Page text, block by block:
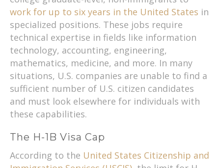
work for up to six years in the United States in
specialized positions. These jobs require
technical expertise in fields like information
technology, accounting, engineering,
mathematics, medicine, and more. In many
situations, U.S. companies are unable to find a
sufficient number of U.S. citizen candidates
and must look elsewhere for individuals with
these capabilities.
The H-1B Visa Cap
According to the United States Citizenship and